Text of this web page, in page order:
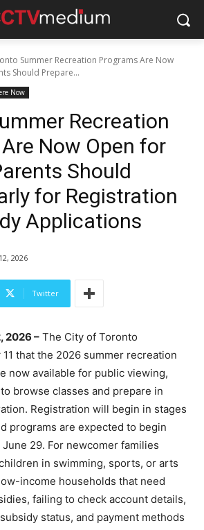
Summer Recreation Programs Are Now
Should Prepare...
Now
Recreation
Now Open for
Should
for Registration
Applications
2026
Twitter
2026 – The City of Toronto
that the 2026 summer recreation
now available for public viewing,
browse classes and prepare in
Registration will begin in stages
programs are expected to begin
29. For newcomer families
in swimming, sports, or arts
income households that need
failing to check account details,
status, and payment methods